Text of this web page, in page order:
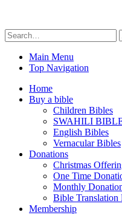
Main Menu
Top Navigation
Home
Buy a bible
Children Bibles
SWAHILI
English Bibles
Vernacular Bibles
Donations
Christmas
One Time
Monthly
Bible Translation
Membership